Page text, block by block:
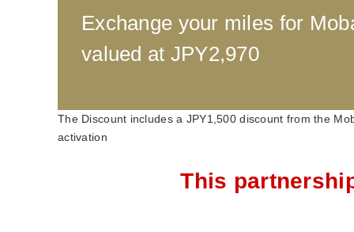
Exchange your miles for
valued at JPY2,970
The Discount includes a JPY1,500 discount from the
activation
This